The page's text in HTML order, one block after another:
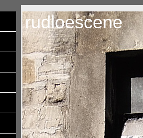
rudloescene